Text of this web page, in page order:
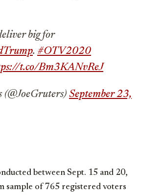
big for
. #OTV2020
t.co/Bm3KANvReJ
(@JoeGruters) September 23,
between Sept. 15 and 20,
sample of 765 registered voters